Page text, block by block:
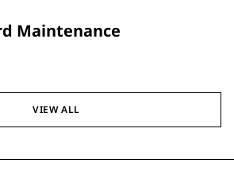
Maintenance
VIEW ALL